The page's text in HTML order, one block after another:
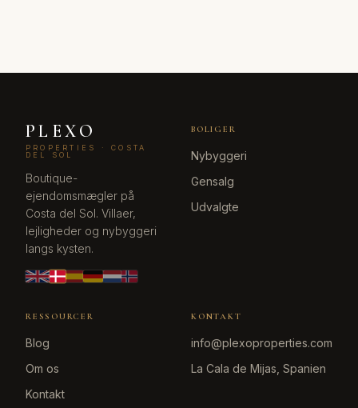
PLEXO
PROPERTIES · COSTA
DEL SOL
Boutique-
ejendomsmægler på
Costa del Sol. Villaer,
lejligheder og nybyggeri
langs kysten.
BOLIGER
Nybyggeri
Gensalg
Udvalgte
RESSOURCER
Blog
Om os
Kontakt
KONTAKT
info@plexoproperties.com
La Cala de Mijas, Spanien